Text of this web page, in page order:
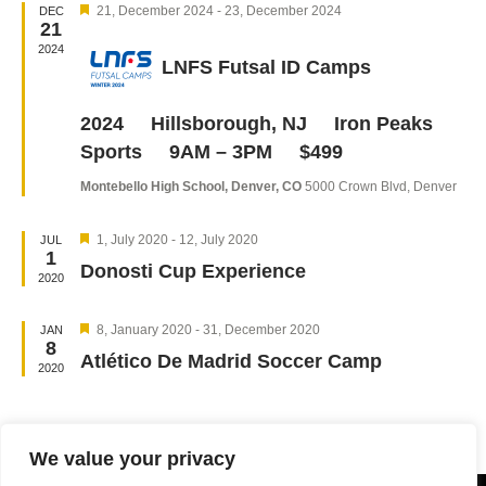
We value your privacy
DEC
21
2024
Featured
21, December 2024 - 23, December 2024
LNFS Futsal ID Camps
2024 Hillsborough, NJ Iron Peaks
Sports 9AM – 3PM $499
Montebello High School, Denver, CO 5000 Crown Blvd, Denver
JUL
1
2020
Featured
1, July 2020 - 12, July 2020
Donosti Cup Experience
JAN
8
2020
Featured
8, January 2020 - 31, December 2020
Atlético De Madrid Soccer Camp